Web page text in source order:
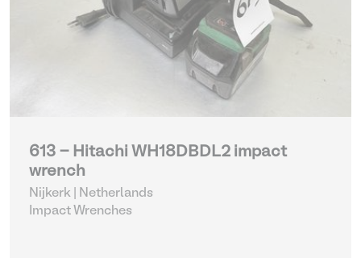
613 - Hitachi WH18DBDL2 impact
wrench
Nijkerk | Netherlands
Impact Wrenches